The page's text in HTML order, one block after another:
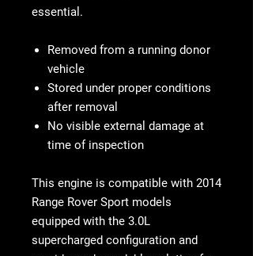
essential.
Removed from a running donor
vehicle
Stored under proper conditions
after removal
No visible external damage at
time of inspection
This engine is compatible with 2014
Range Rover Sport models
equipped with the 3.0L
supercharged configuration and